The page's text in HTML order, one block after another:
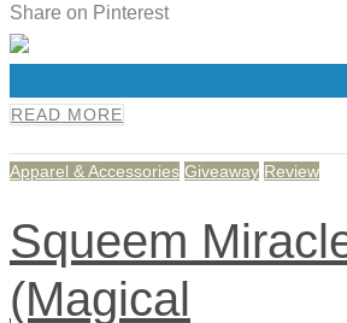
Share on Pinterest
READ MORE
Apparel & Accessories Giveaway Review
Squeem
(Magical